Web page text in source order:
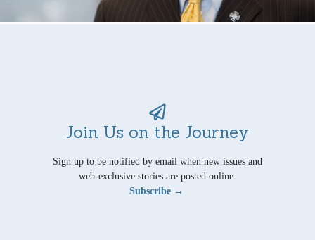
Join Us on the Journey
Sign up to be notified by email when new issues and
web-exclusive stories are posted online.
Subscribe →